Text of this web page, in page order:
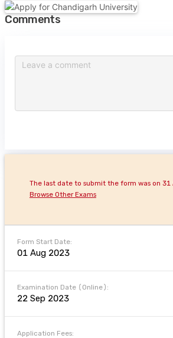
Comments
Form Start Date:
01 Aug 2023
The last date to submit the form was on 31
Browse Other Exams
Examination Date (Online):
22 Sep 2023
Application Fees: